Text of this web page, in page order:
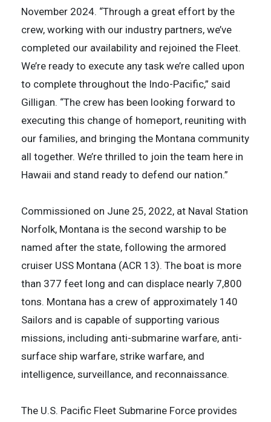
November 2024. “Through a great effort by the
crew, working with our industry partners, we’ve
completed our availability and rejoined the Fleet.
We’re ready to execute any task we’re called upon
to complete throughout the Indo-Pacific,” said
Gilligan. “The crew has been looking forward to
executing this change of homeport, reuniting with
our families, and bringing the Montana community
all together. We’re thrilled to join the team here in
Hawaii and stand ready to defend our nation.”
Commissioned on June 25, 2022, at Naval Station
Norfolk, Montana is the second warship to be
named after the state, following the armored
cruiser USS Montana (ACR 13). The boat is more
than 377 feet long and can displace nearly 7,800
tons. Montana has a crew of approximately 140
Sailors and is capable of supporting various
missions, including anti-submarine warfare, anti-
surface ship warfare, strike warfare, and
intelligence, surveillance, and reconnaissance.
The U.S. Pacific Fleet Submarine Force provides